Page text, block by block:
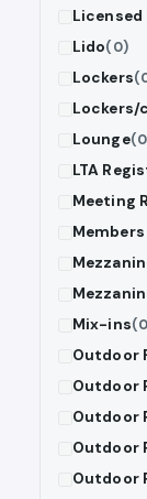
Licensed
Lido(0)
Lockers
Lockers/
Lounge
LTA
Meeting
Mix-ins
Outdoor
Outdoor
Outdoor
Outdoor
Outdoor